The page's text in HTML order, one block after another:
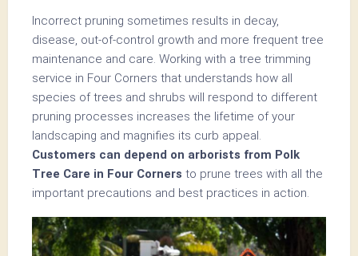
Incorrect pruning sometimes results in decay,
disease, out-of-control growth and more frequent tree
maintenance and care. Working with a tree trimming
service in Four Corners that understands how all
species of trees and shrubs will respond to different
pruning processes increases the lifetime of your
landscaping and magnifies its curb appeal.
Customers can depend on arborists from Polk
Tree Care in Four Corners to prune trees with all the
important precautions and best practices in action.